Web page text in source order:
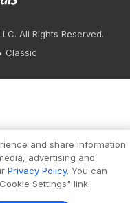
All Rights Reserved.
Classic
and share information
advertising and
Privacy Policy. You can
Settings" link.